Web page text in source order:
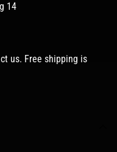
14
us. Free shipping is